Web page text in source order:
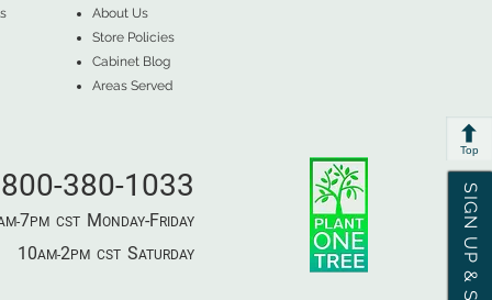
SIGN UP & SAVE
Top
About Us
Store Policies
Cabinet Blog
Areas Served
800-380-1033
7PM​ CST ​ MONDAY-FRIDAY
10AM-2PM​ CST ​ SATURDAY